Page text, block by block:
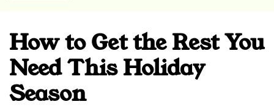
How to Get the Rest You
Need This Holiday
Season